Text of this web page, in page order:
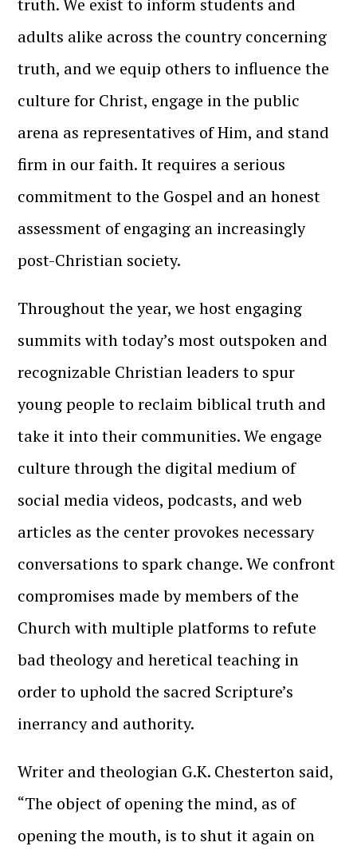
truth. We exist to inform students and
adults alike across the country concerning
truth, and we equip others to influence the
culture for Christ, engage in the public
arena as representatives of Him, and stand
firm in our faith. It requires a serious
commitment to the Gospel and an honest
assessment of engaging an increasingly
post-Christian society.
Throughout the year, we host engaging
summits with today’s most outspoken and
recognizable Christian leaders to spur
young people to reclaim biblical truth and
take it into their communities. We engage
culture through the digital medium of
social media videos, podcasts, and web
articles as the center provokes necessary
conversations to spark change. We confront
compromises made by members of the
Church with multiple platforms to refute
bad theology and heretical teaching in
order to uphold the sacred Scripture’s
inerrancy and authority.
Writer and theologian G.K. Chesterton said,
“The object of opening the mind, as of
opening the mouth, is to shut it again on